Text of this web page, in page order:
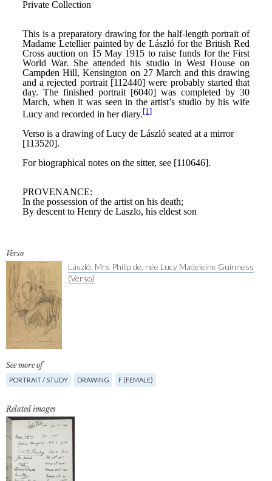
Verso
László, Mrs Philip de, née Lucy Madeleine Guinness
(Verso)
See more of
PORTRAIT / STUDY DRAWING F (FEMALE)
Related images